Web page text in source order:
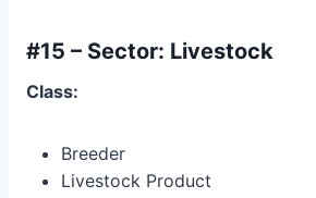
#15 – Sector: Livestock
Class:
Breeder
Livestock Product